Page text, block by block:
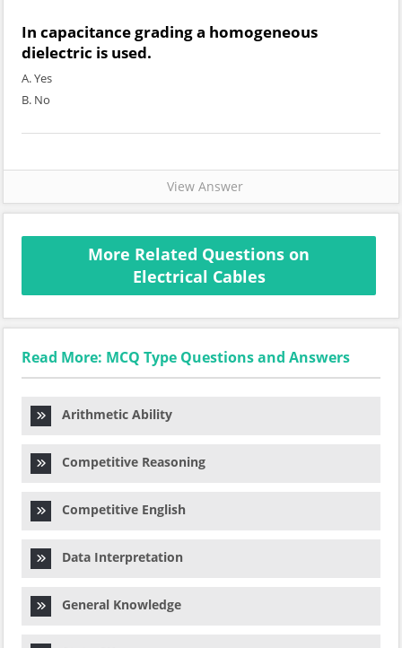
In capacitance grading a homogeneous
dielectric is used.
A. Yes
B. No
View Answer
More Related Questions on
Electrical Cables
Read More: MCQ Type Questions and Answers
Arithmetic Ability
Competitive Reasoning
Competitive English
Data Interpretation
General Knowledge